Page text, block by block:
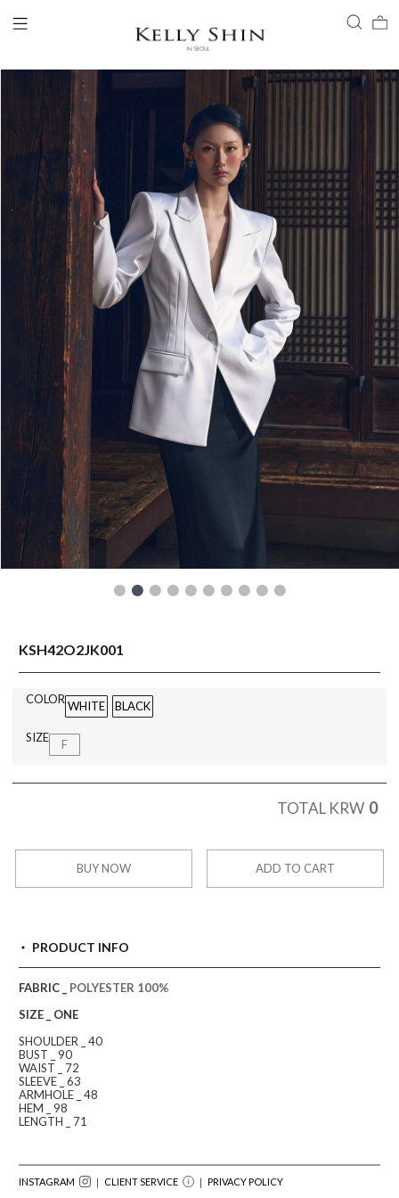
LOGIN
ACCOUNT
VIEW CART
CLIENT SERVICE
BRAND
COLLECTION
READY TO WEAR
KSH42O2JK001
COLOR WHITE BLACK
SIZE F
TOTAL KRW 0
BUY NOW ADD TO CART
PRODUCT INFO
FABRIC _ POLYESTER 100%
SIZE _ ONE
SHOULDER _ 40
BUST _ 90
WAIST _ 72
SLEEVE _ 63
ARMHOLE _ 48
HEM _ 98
LENGTH _ 71
INSTAGRAM ｜ CLIENT SERVICE ｜ PRIVACY POLICY